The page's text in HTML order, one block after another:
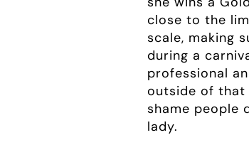
close to the
scale, making
during a
professional
outside of that
shame people
lady.